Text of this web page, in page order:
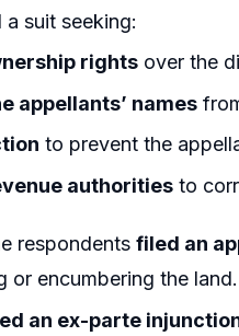
suit seeking:
rights over the
appellants’ names
to prevent the
authorities to
respondentsfiled an
or encumbering the land.
an ex-parte